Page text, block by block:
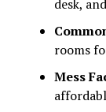
desk,
rooms
Mess